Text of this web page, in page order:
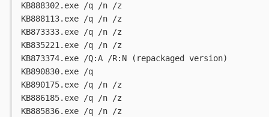
KB888302.exe /q /n /z
KB888113.exe /q /n /z
KB873333.exe /q /n /z
KB835221.exe /q /n /z
KB873374.exe /Q:A /R:N (repackaged version)
KB890830.exe /q
KB890175.exe /q /n /z
KB886185.exe /q /n /z
KB885836.exe /q /n /z